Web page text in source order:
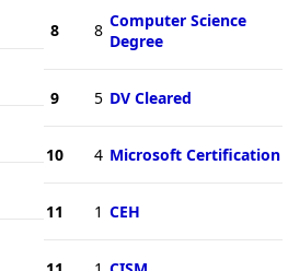
8 8 Computer Science
Degree
9 5 DV Cleared
10 4 Microsoft Certification
11 1 CEH